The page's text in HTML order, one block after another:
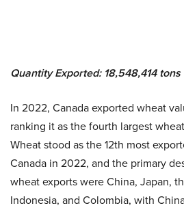
Quantity Exported: 18,548,414 tons
In 2022, Canada exported wheat
ranking it as the fourth largest
Wheat stood as the 12th most
Canada in 2022, and the primary
wheat exports were China, Japan,
Indonesia, and Colombia, with